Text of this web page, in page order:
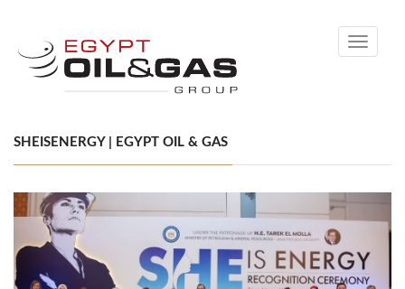
Toggle
SHEISENERGY | EGYPT OIL & GAS